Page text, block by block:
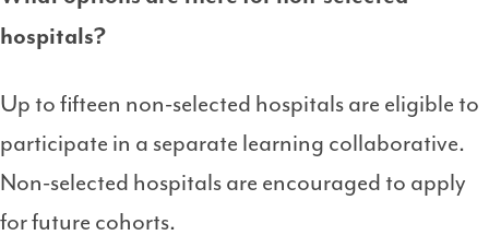
hospitals?
Up to fifteen non-selected hospitals are eligible to
participate in a separate learning collaborative.
Non-selected hospitals are encouraged to apply
for future cohorts.